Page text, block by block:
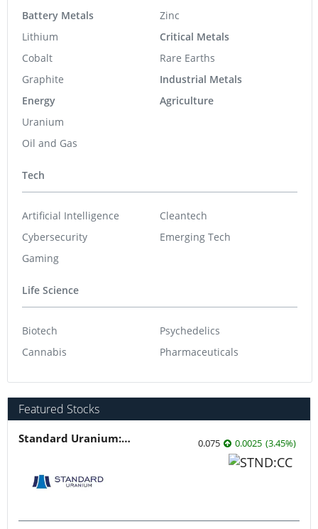
Battery Metals
Lithium
Cobalt
Graphite
Energy
Uranium
Oil and Gas
Zinc
Critical Metals
Rare Earths
Industrial Metals
Agriculture
Tech
Artificial Intelligence
Cybersecurity
Gaming
Cleantech
Emerging Tech
Life Science
Biotech
Cannabis
Psychedelics
Pharmaceuticals
Featured Stocks
Standard Uranium: Fuel the Future! 0.075 0.0025 (3.45%)